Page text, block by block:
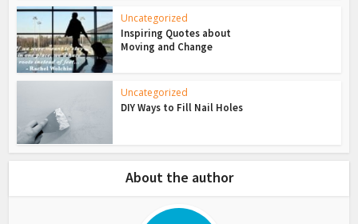
Uncategorized
Inspiring Quotes about
Moving and Change
Uncategorized
DIY Ways to Fill Nail Holes
About the author